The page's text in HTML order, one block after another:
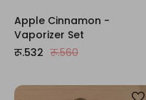
Apple Cinnamon -
Vaporizer Set
रू.560
रू.532